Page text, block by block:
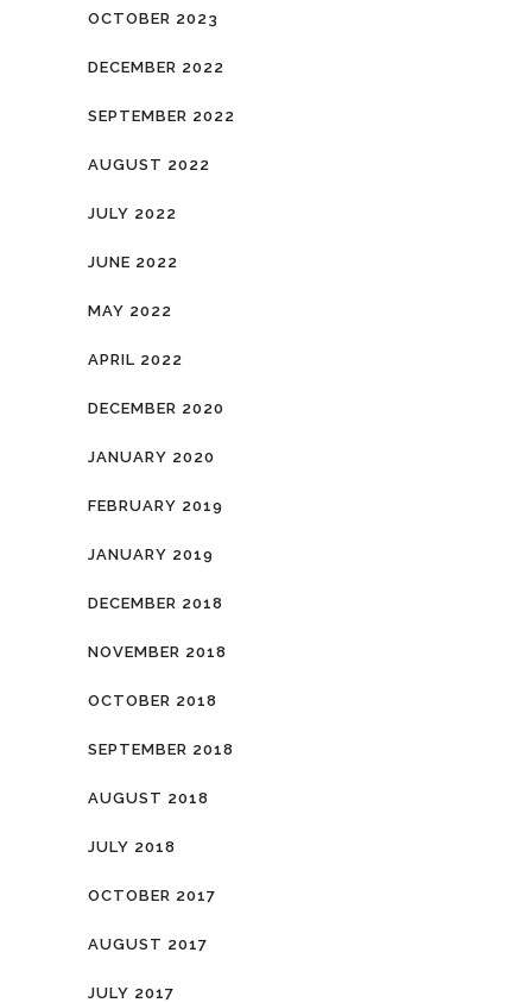
OCTOBER 2023
DECEMBER 2022
SEPTEMBER 2022
AUGUST 2022
JULY 2022
JUNE 2022
MAY 2022
APRIL 2022
DECEMBER 2020
JANUARY 2020
FEBRUARY 2019
JANUARY 2019
DECEMBER 2018
NOVEMBER 2018
OCTOBER 2018
SEPTEMBER 2018
AUGUST 2018
JULY 2018
OCTOBER 2017
AUGUST 2017
JULY 2017